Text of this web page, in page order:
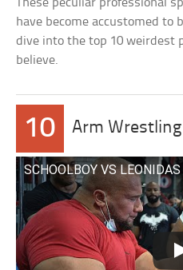
These peculiar professional
have become accustomed to
dive into the top 10 weirdest
believe.
10 Arm Wrestling
SCHOOLBOY VS